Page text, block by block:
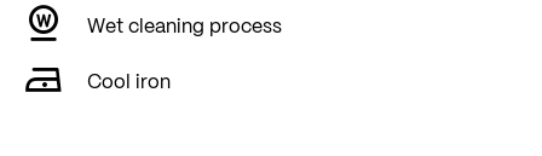
Wet cleaning process
Cool iron